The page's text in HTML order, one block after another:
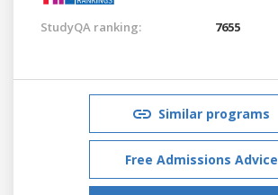
StudyQA ranking: 7655
Similar programs
Free Admissions Advice